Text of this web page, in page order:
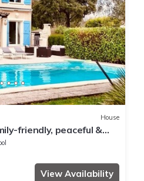
House
friendly, peaceful &
View Availability